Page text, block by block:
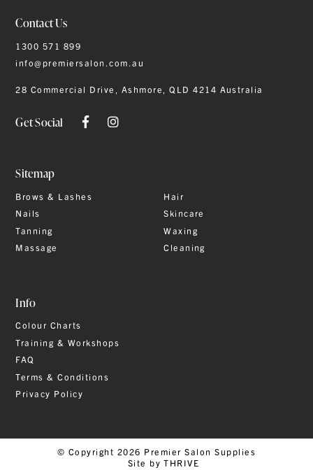
Contact Us
1300 571 899
info@premiersalon.com.au
28 Commercial Drive, Ashmore, QLD 4214 Australia
Get Social
Sitemap
Brows & Lashes
Hair
Nails
Skincare
Tanning
Waxing
Massage
Cleaning
Info
Colour Charts
Training & Workshops
FAQ
Terms & Conditions
Privacy Policy
© Copyright 2026 Premier Salon Supplies
Site by THRIVE